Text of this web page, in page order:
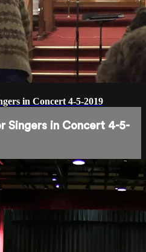
in Concert 4-5-2019
Singers in Concert 4-5-